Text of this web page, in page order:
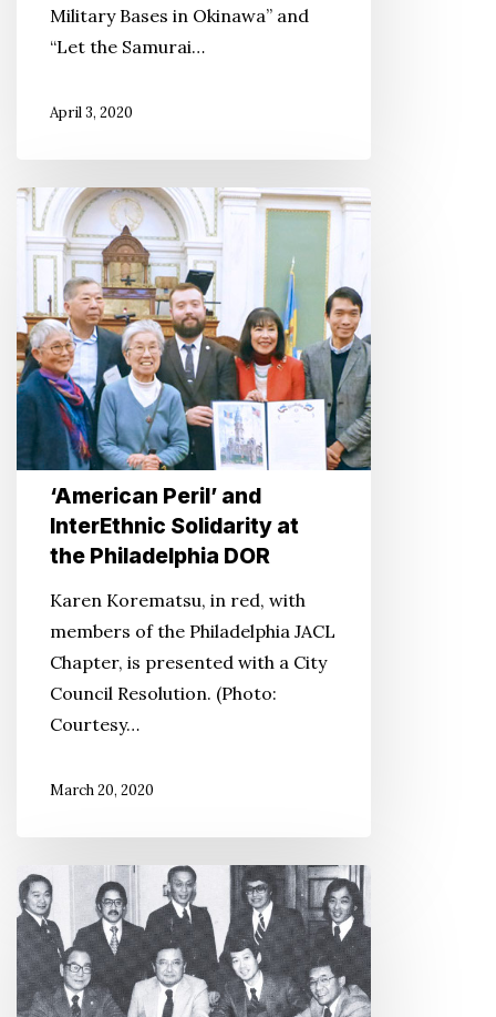
Military Bases in Okinawa” and
“Let the Samurai…
April 3, 2020
‘American
Peril’
and
InterEthnic
Solidarity
at
the
Philadelphia
‘American Peril’ and
InterEthnic Solidarity at
the Philadelphia DOR
Karen Korematsu, in red, with
members of the Philadelphia JACL
Chapter, is presented with a City
Council Resolution. (Photo:
Courtesy…
March 20, 2020
‘Redress’
Recounts
a
Community’s
Quixotic